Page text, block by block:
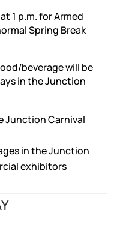
1 p.m. for Armed
Spring Break
beverage will be
in the Junction
Junction Carnival
in the Junction
exhibitors